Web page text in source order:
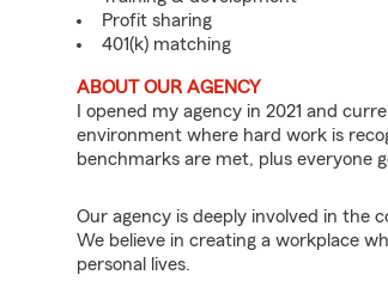
Profit sharing
401(k) matching
ABOUT OUR AGENCY
I opened my agency in 2021 and
environment where hard work is
benchmarks are met, plus everyone
Our agency is deeply involved in the
We believe in creating a workplace
personal lives.